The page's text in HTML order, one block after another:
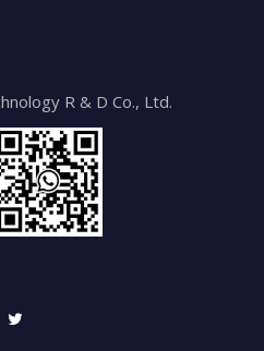
R & D Co., Ltd.